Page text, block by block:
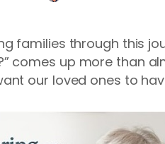
families through this
comes up more than
our loved ones to